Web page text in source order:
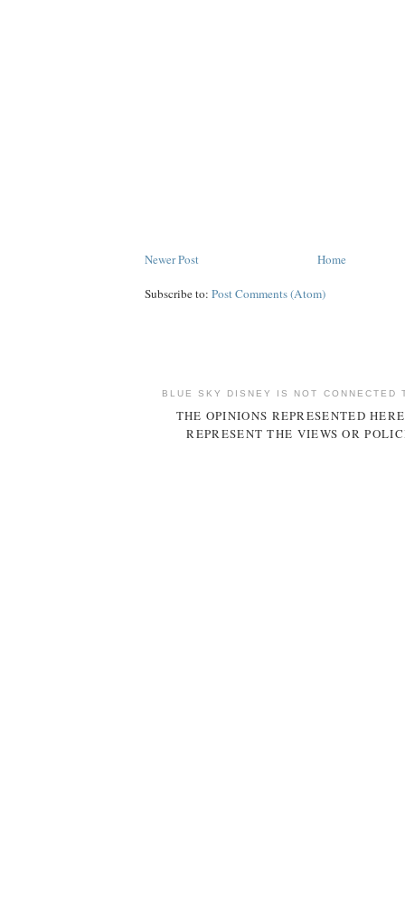
Newer Post Home
Subscribe to: Post Comments (Atom)
BLUE SKY DISNEY IS NOT CONNECTED
THE OPINIONS REPRESENTED
REPRESENT THE VIEWS OR